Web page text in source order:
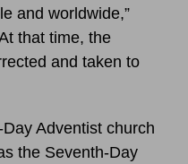
and worldwide,”
that time, the
and taken to
Adventist church
the Seventh-Day